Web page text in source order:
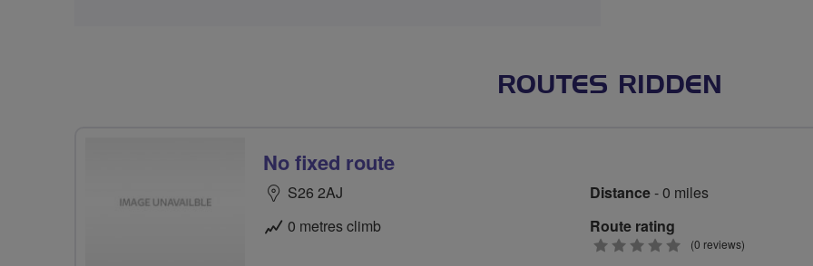
ROUTES RIDDEN
No fixed route
S26 2AJ
0 metres climb
Distance- 0 miles
Route rating
0
(0 reviews)